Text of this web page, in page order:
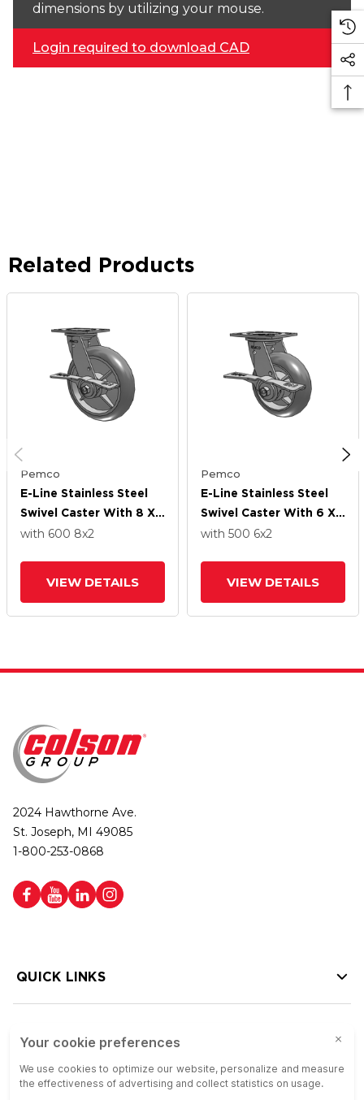
dimensions by utilizing your mouse.
Login required to download CAD
Related Products
Pemco
E-Line Stainless Steel
Swivel Caster With 8 X
2 Thermo-Rubber
with 600 8x2
VIEW DETAILS
Pemco
E-Line Stainless Steel
Swivel Caster With 6 X
2 Thermo-Rubber
with 500 6x2
VIEW DETAILS
2024 Hawthorne Ave.
St. Joseph, MI 49085
1-800-253-0868
QUICK LINKS